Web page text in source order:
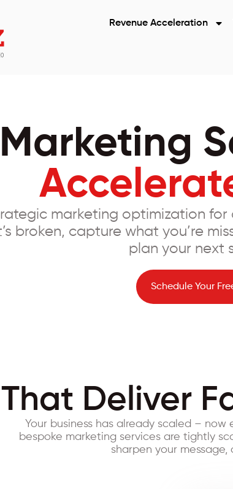
Revenue Acceleration
Marketing
marketing optimization for
broken, capture what you’re
plan your next
Schedule Your
Deliver
Your business has already scaled – now
bespoke marketing services are tightly
sharpen your